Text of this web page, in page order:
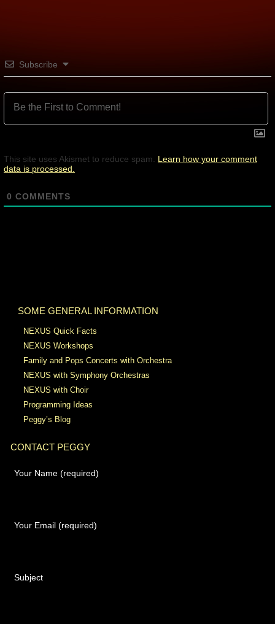
Subscribe
This site uses Akismet to reduce spam. Learn how your comment
data is processed.
0 COMMENTS
SOME GENERAL INFORMATION
NEXUS Quick Facts
NEXUS Workshops
Family and Pops Concerts with Orchestra
NEXUS with Symphony Orchestras
NEXUS with Choir
Programming Ideas
Peggy’s Blog
CONTACT PEGGY
Your Name (required)
Your Email (required)
Subject